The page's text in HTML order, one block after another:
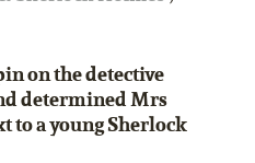
on the detective
determined Mrs
to a young Sherlock